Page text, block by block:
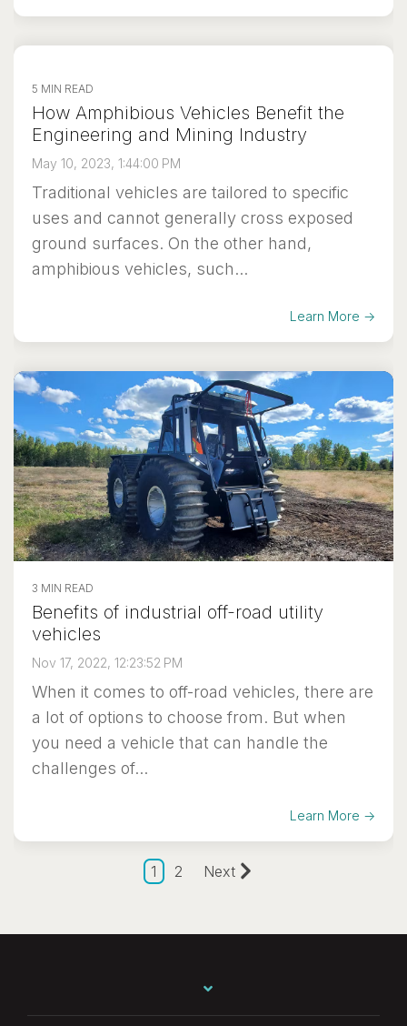
5 MIN READ
How Amphibious Vehicles Benefit the
Engineering and Mining Industry
May 10, 2023, 1:44:00 PM
Traditional vehicles are tailored to specific
uses and cannot generally cross exposed
ground surfaces. On the other hand,
amphibious vehicles, such...
Learn More →
3 MIN READ
Benefits of industrial off-road utility
vehicles
Nov 17, 2022, 12:23:52 PM
When it comes to off-road vehicles, there are
a lot of options to choose from. But when
you need a vehicle that can handle the
challenges of...
Learn More →
1 2 Next